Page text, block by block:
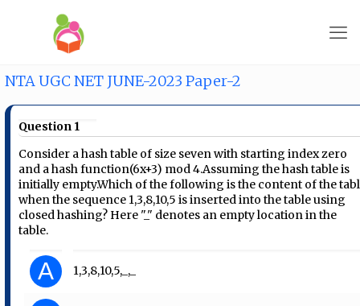
NTA UGC NET JUNE-2023 Paper-2
Question 1
Consider a hash table of size seven with starting index zero
and a hash function(6x+3) mod 4.Assuming the hash table is
initially empty.Which of the following is the content of the
when the sequence 1,3,8,10,5 is inserted into the table using
closed hashing? Here "_" denotes an empty location in the
table.
A 1,3,8,10,5,_,_